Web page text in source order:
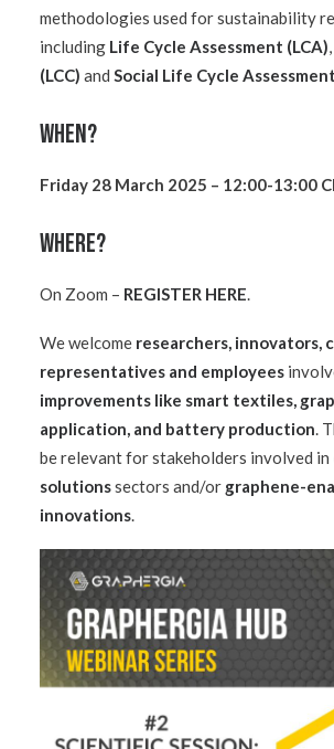
methodologies used for sustainability
including Life Cycle Assessment (LCA),
(LCC) and Social Life Cycle
When?
Friday 28 March 2025 – 12:00-13:00
Where?
On Zoom – REGISTER HERE.
We welcome researchers, innovators,
representatives and employees
improvements like smart textiles,
application, and battery production.
be relevant for stakeholders involved in
solutionssectors and/or graphene-
innovations.